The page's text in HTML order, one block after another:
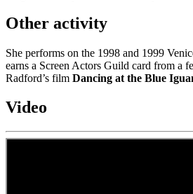
Other activity
She performs on the 1998 and 1999
earns a Screen Actors Guild card from a
Radford’s film Dancing at the Blue
Video